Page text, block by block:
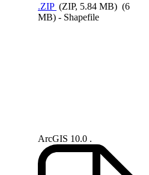
.ZIP (ZIP, 5.84 MB) (6
MB) - Shapefile
ArcGIS 10.0 .